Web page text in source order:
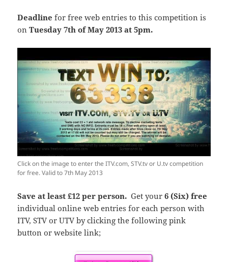
Deadline for free web entries to this competition is
onTuesday 7th of May 2013 at 5pm.
Click on the image to enter the ITV.com, STV.tv or U.tv competition
for free. Valid to 7th May 2013
Save at least £12 per person. Get your6 (Six) free
individual online web entries for each person with
ITV, STV or UTV by clicking the following pink
button or website link;